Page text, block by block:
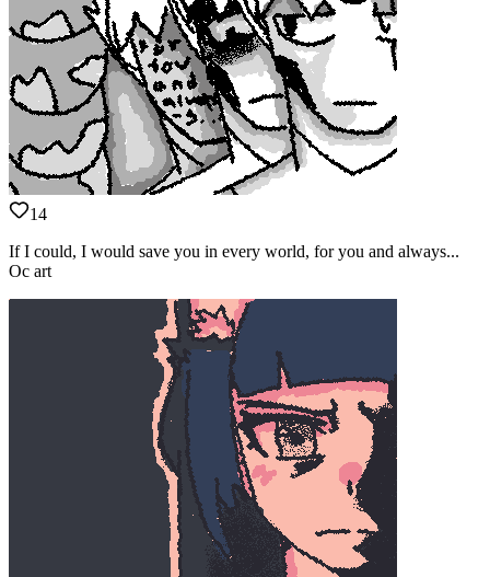
14
If I could, I would save you in every world, for you and always...
Oc art